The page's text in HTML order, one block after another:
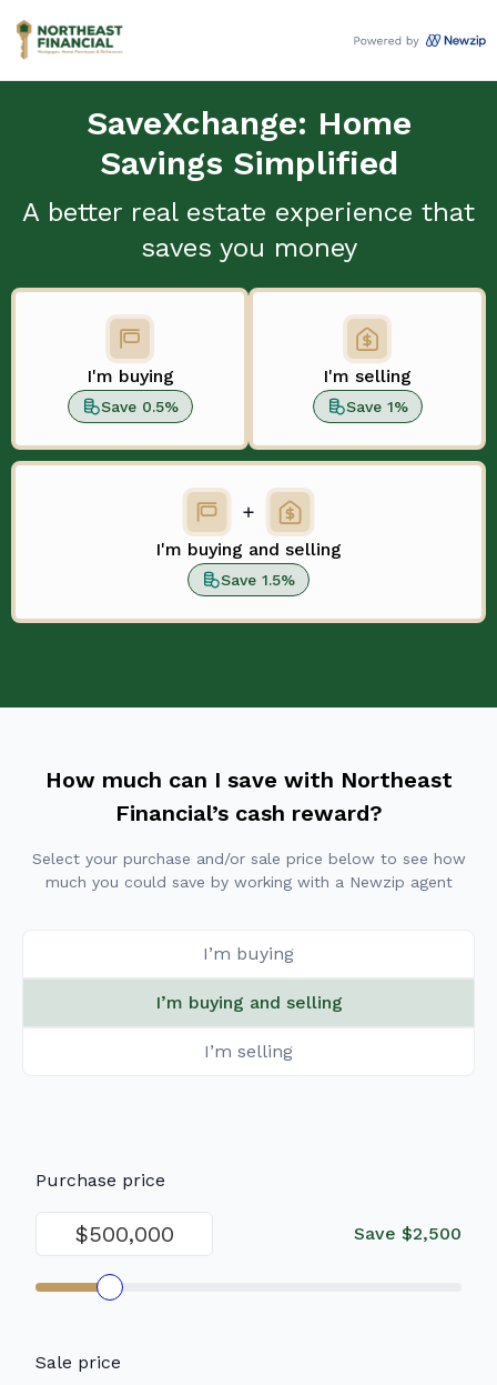
SaveXchange: Home
Savings Simplified
A better real estate experience that
saves you money
I'm buying
Save 0.5%
I'm selling
Save 1%
I'm buying and selling
Save 1.5%
How much can I save with Northeast
Financial’s cash reward?
Select your purchase and/or sale price below to see how
much you could save by working with a Newzip agent
I’m buying
I’m buying and selling
I’m selling
Purchase price
Save $2,500
Sale price